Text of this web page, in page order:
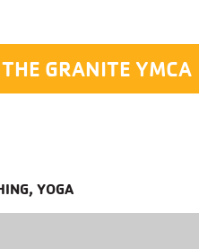
THE GRANITE YMCA
YOGA